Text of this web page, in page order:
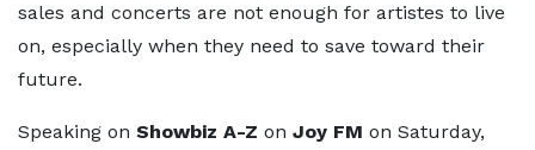
sales and concerts are not enough for artistes to live
on, especially when they need to save toward their
future.
Speaking on Showbiz A-Z on Joy FM on Saturday,